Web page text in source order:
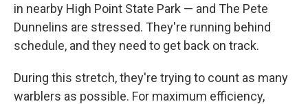
in nearby High Point State Park — and The Pete
Dunnelins are stressed. They're running behind
schedule, and they need to get back on track.
During this stretch, they're trying to count as many
warblers as possible. For maximum efficiency,